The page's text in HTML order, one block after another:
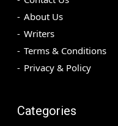
About Us
Writers
Terms & Conditions
Privacy & Policy
Categories